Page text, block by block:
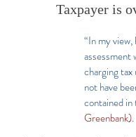
Taxpayer is
“In my
assessment
charging tax
not have
contained
Greenbank).